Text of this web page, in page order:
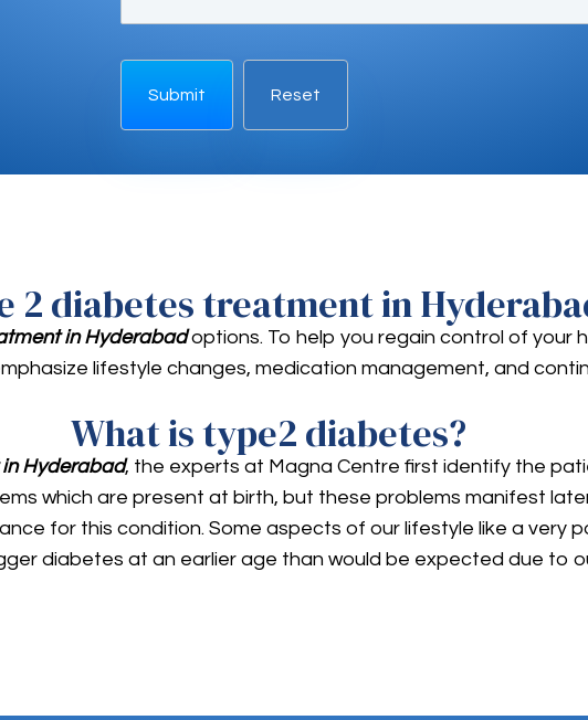
2 diabetes treatment in
in Hyderabadoptions. To help you regain control of your
lifestyle changes, medication management, and
What is type2 diabetes?
Hyderabad, the experts at Magna Centre first identify the
which are present at birth, but these problems manifest
for this condition. Some aspects of our lifestyle like a very
diabetes at an earlier age than would be expected due to